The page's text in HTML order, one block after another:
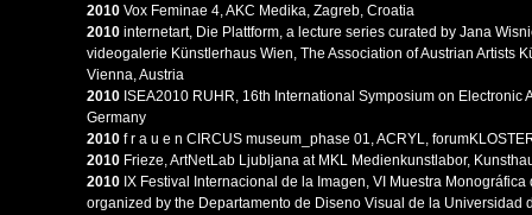
2010 Vox Feminae 4, AKC Medika, Zagreb, Croatia
2010 internetart, Die Plattform, a lecture series curated by Jana
videogalerie Künstlerhaus Wien, The Association of Austrian Artists
Vienna, Austria
2010 ISEA2010 RUHR, 16th International Symposium on Electronic
Germany
2010 f r a u e n CIRCUS museum_phase 01, ACRYL,
2010 Frieze, ArtNetLab Ljubljana at MKL Medienkunstlabor,
2010 IX Festival Internacional de la Imagen, VI Muestra Monográfica
organized by the Departamento de Diseno Visual de la Universidad